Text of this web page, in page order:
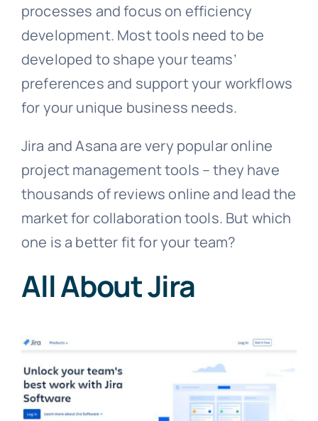
processes and focus on efficiency
development. Most tools need to be
developed to shape your teams’
preferences and support your workflows
for your unique business needs.
Jira and Asana are very popular online
project management tools – they have
thousands of reviews online and lead the
market for collaboration tools. But which
one is a better fit for your team?
All About Jira